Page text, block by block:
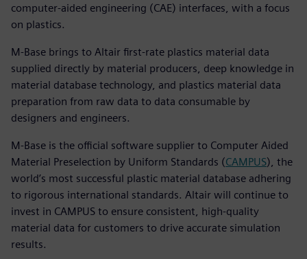
computer-aided engineering (CAE) interfaces, with a focus
on plastics.
M-Base brings to Altair first-rate plastics material data
supplied directly by material producers, deep knowledge in
material database technology, and plastics material data
preparation from raw data to data consumable by
designers and engineers.
M-Base is the official software supplier to Computer Aided
Material Preselection by Uniform Standards (CAMPUS), the
world’s most successful plastic material database adhering
to rigorous international standards. Altair will continue to
invest in CAMPUS to ensure consistent, high-quality
material data for customers to drive accurate simulation
results.